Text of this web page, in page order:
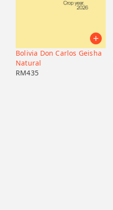
Bolivia Don Carlos Geisha
Natural
RM435